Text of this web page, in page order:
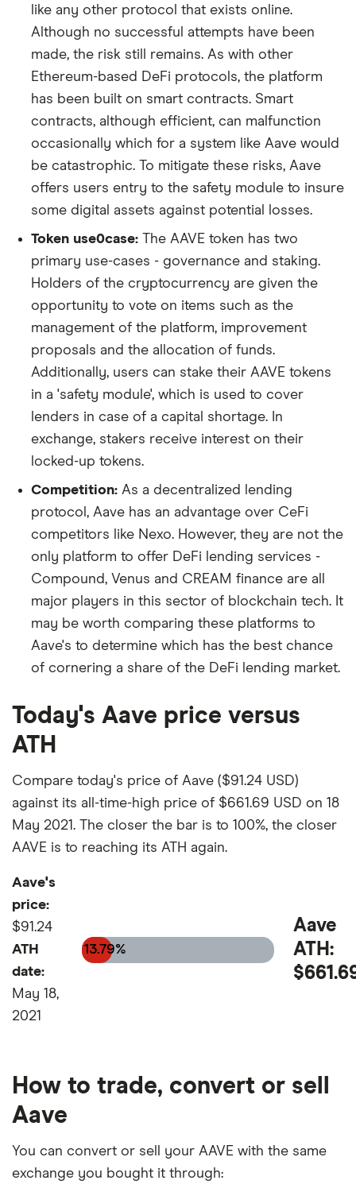
like any other protocol that exists online.
Although no successful attempts have been
made, the risk still remains. As with other
Ethereum-based DeFi protocols, the platform
has been built on smart contracts. Smart
contracts, although efficient, can malfunction
occasionally which for a system like Aave would
be catastrophic. To mitigate these risks, Aave
offers users entry to the safety module to insure
some digital assets against potential losses.
Token use0case: The AAVE token has two
primary use-cases - governance and staking.
Holders of the cryptocurrency are given the
opportunity to vote on items such as the
management of the platform, improvement
proposals and the allocation of funds.
Additionally, users can stake their AAVE tokens
in a 'safety module', which is used to cover
lenders in case of a capital shortage. In
exchange, stakers receive interest on their
locked-up tokens.
Competition: As a decentralized lending
protocol, Aave has an advantage over CeFi
competitors like Nexo. However, they are not the
only platform to offer DeFi lending services -
Compound, Venus and CREAM finance are all
major players in this sector of blockchain tech. It
may be worth comparing these platforms to
Aave's to determine which has the best chance
of cornering a share of the DeFi lending market.
Today's Aave price versus
ATH
Compare today's price of Aave ($91.24 USD)
against its all-time-high price of $661.69 USD on 18
May 2021. The closer the bar is to 100%, the closer
AAVE is to reaching its ATH again.
Aave's
price:
$91.24
ATH
date:
May 18,
2021
13.79%
Aave
ATH:
How to trade, convert or sell
Aave
You can convert or sell your AAVE with the same
exchange you bought it through: